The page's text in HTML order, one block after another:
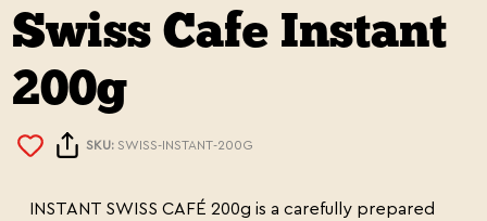
Swiss Cafe Instant
200g
SKU: SWISS-INSTANT-200G
INSTANT SWISS CAFÉ 200g is a carefully prepared